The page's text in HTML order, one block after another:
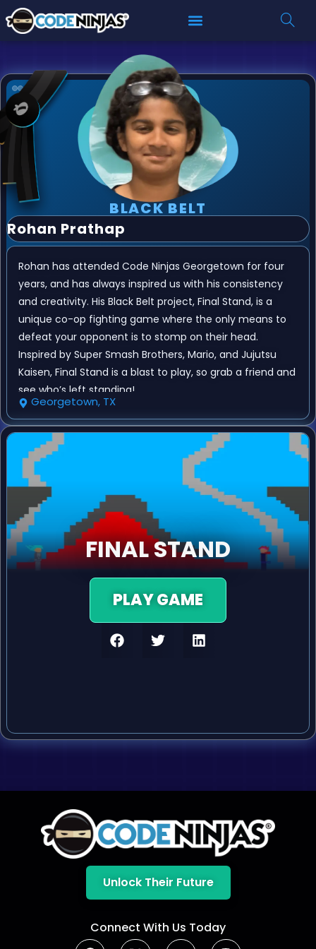
BLACK BELT
Rohan Prathap
Rohan has attended Code Ninjas Georgetown for four
years, and has always inspired us with his consistency
and creativity. His Black Belt project, Final Stand, is a
unique co-op fighting game where the only means to
defeat your opponent is to stomp on their head.
Inspired by Super Smash Brothers, Mario, and Jujutsu
Kaisen, Final Stand is a blast to play, so grab a friend and
see who’s left standing!
Georgetown, TX
FINAL STAND
PLAY GAME
Unlock Their Future
Connect With Us Today